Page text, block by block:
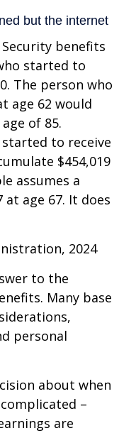
benefits
started to
The person who
age 62 would
of 85.
to receive
$454,019
assumes a
age 67. It does
2024
to the
Many base
personal
about when
–
are